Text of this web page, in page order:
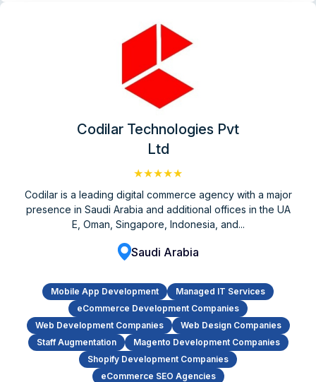
Codilar Technologies Pvt
Ltd
★★★★★
Codilar is a leading digital commerce agency with a major
presence in Saudi Arabia and additional offices in the UA
E, Oman, Singapore, Indonesia, and...
Saudi Arabia
Mobile App Development
Managed IT Services
eCommerce Development Companies
Web Development Companies
Web Design Companies
Staff Augmentation
Magento Development Companies
Shopify Development Companies
eCommerce SEO Agencies